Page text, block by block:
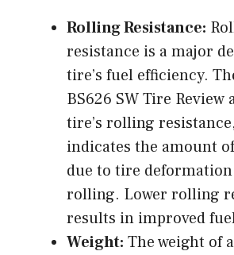
Rolling Resistance:
resistance is a major
tire’s fuel efficiency.
BS626 SW Tire Review
tire’s rolling
indicates the amount
due to tire
rolling. Lower rolling
results in improved
Weight: The weight of